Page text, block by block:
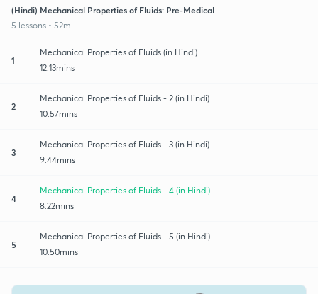
(Hindi) Mechanical Properties of Fluids: Pre-Medical
5 lessons • 52m
1
Mechanical Properties of Fluids (in Hindi)
12:13mins
2
Mechanical Properties of Fluids - 2 (in Hindi)
10:57mins
3
Mechanical Properties of Fluids - 3 (in Hindi)
9:44mins
4
Mechanical Properties of Fluids - 4 (in Hindi)
8:22mins
5
Mechanical Properties of Fluids - 5 (in Hindi)
10:50mins